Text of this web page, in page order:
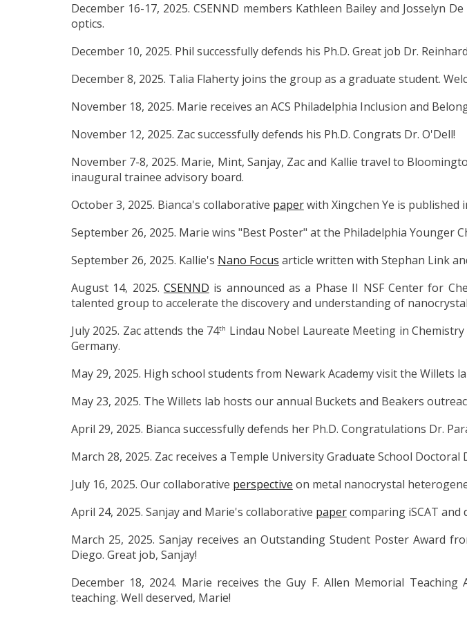
December 16-17, 2025. CSENND members Kathleen Bailey and Josselyn
optics.
December 10, 2025. Phil successfully defends his Ph.D. Great job Dr.
December 8, 2025. Talia Flaherty joins the group as a graduate student.
November 18, 2025. Marie receives an ACS Philadelphia Inclusion and
November 12, 2025. Zac successfully defends his Ph.D. Congrats Dr. O'Dell!
November 7-8, 2025. Marie, Mint, Sanjay, Zac and Kallie travel to
inaugural trainee advisory board.
October 3, 2025. Bianca's collaborative paperwith Xingchen Ye is published
September 26, 2025. Marie wins "Best Poster" at the Philadelphia Younger
September 26, 2025. Kallie's Nano Focus article written with Stephan Link
August 14, 2025. CSENND is announced as a Phase II NSF Center for
talented group to accelerate the discovery and understanding of
July 2025. Zac attends the 74th Lindau Nobel Laureate Meeting in
Germany.
May 29, 2025. High school students from Newark Academy visit the Willets
May 23, 2025. The Willets lab hosts our annual Buckets and Beakers
April 29, 2025. Bianca successfully defends her Ph.D. Congratulations Dr.
March 28, 2025. Zac receives a Temple University Graduate School
July 16, 2025. Our collaborative perspective on metal nanocrystal
April 24, 2025. Sanjay and Marie's collaborative papercomparing iSCAT and
March 25, 2025. Sanjay receives an Outstanding Student Poster Award
Diego. Great job, Sanjay!
December 18, 2024. Marie receives the Guy F. Allen Memorial
teaching. Well deserved, Marie!